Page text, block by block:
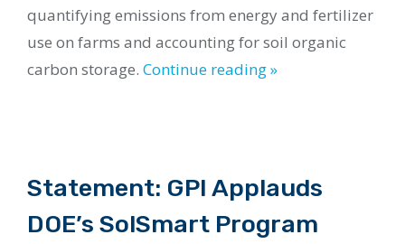
quantifying emissions from energy and fertilizer
use on farms and accounting for soil organic
carbon storage. Continue reading »
Statement: GPI Applauds
DOE’s SolSmart Program